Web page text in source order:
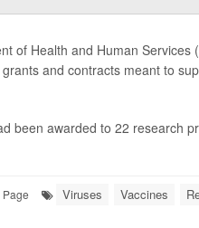
of Health and Human Services
and contracts meant to
been awarded to 22 research
Page Viruses Vaccines